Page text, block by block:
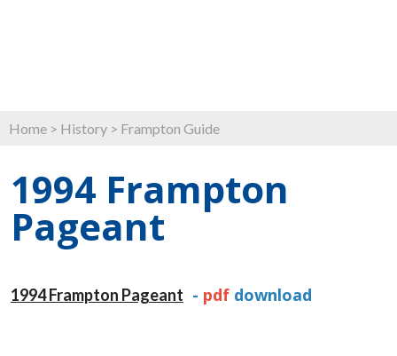
Home > History > Frampton Guide
1994 Frampton
Pageant
1994 Frampton Pageant - pdf download